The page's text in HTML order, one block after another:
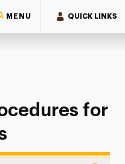
MENU QUICK LINKS
for